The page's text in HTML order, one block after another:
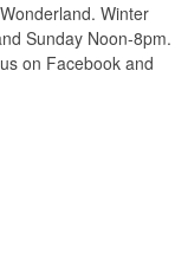
Winter
Sunday Noon-8pm.
on Facebook and